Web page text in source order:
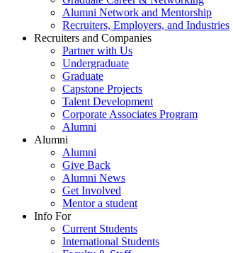
Alumni Network and Mentorship
Recruiters, Employers, and Industries
Recruiters and Companies
Partner with Us
Undergraduate
Graduate
Capstone Projects
Talent Development
Corporate Associates Program
Alumni
Alumni
Alumni
Give Back
Alumni News
Get Involved
Mentor a student
Info For
Current Students
International Students